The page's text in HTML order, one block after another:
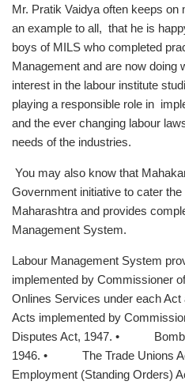
Mr. Pratik Vaidya often keeps on
an example to all, that he is
boys of MILS who completed
Management and are now doing
interest in the labour institute
playing a responsible role in
and the ever changing labour
needs of the industries.
You may also know that
Government initiative to cater
Maharashtra and provides
Management System.
Labour Management System
implemented by Commissioner
Onlines Services under each Act
Acts implemented by
Disputes Act, 1947. •
1946. • The Trade Unions
Employment (Standing